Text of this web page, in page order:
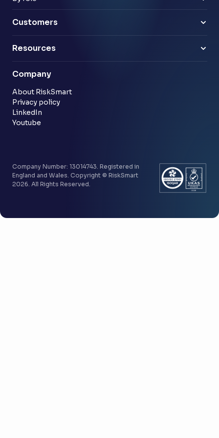
Pensions
Technology & software
Financial services
Business Leaders
Risk Leaders
Customers
Another sample link
Resources
Customer stories
Company
About RiskSmart
Privacy policy
LinkedIn
Youtube
Company Number: 13014743. Registered in
England and Wales. Copyright © RiskSmart
2026. All Rights Reserved.